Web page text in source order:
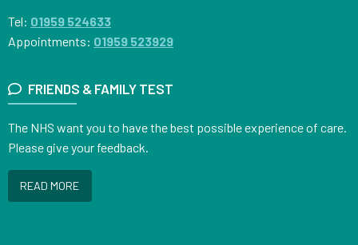
Tel: 01959 524633
Appointments: 01959 523929
FRIENDS & FAMILY TEST
The NHS want you to have the best possible experience of care.
Please give your feedback.
READ MORE